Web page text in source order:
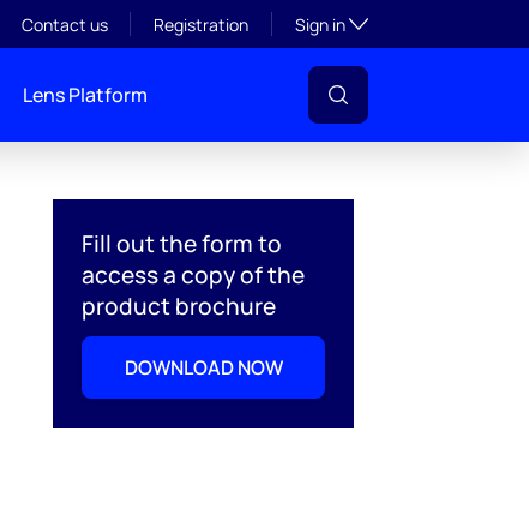
Contact us Registration Sign inToggle subsection
Lens Platform
Fill out the form to
access a copy of the
product brochure
DOWNLOAD NOW